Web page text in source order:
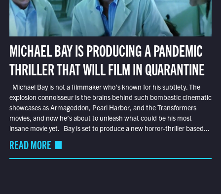
MICHAEL BAY IS PRODUCING A PANDEMIC
THRILLER THAT WILL FILM IN QUARANTINE
Michael Bay is not a filmmaker who’s known for his subtlety. The
explosion connoisseur is the brains behind such bombastic cinematic
showcases as Armageddon, Pearl Harbor, and the Transformers
movies, and now he’s about to unleash what could be his most
insane movie yet. Bay is set to produce a new horror-thriller based...
READ MORE